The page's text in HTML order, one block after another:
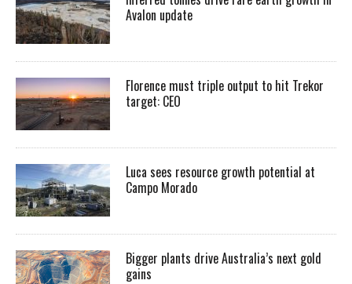
Avalon update
Florence must triple output to hit Trekor
target: CEO
Luca sees resource growth potential at
Campo Morado
Bigger plants drive Australia’s next gold
gains